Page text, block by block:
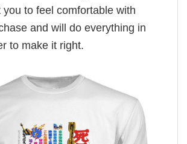
you to feel comfortable with
and will do everything in
to make it right.